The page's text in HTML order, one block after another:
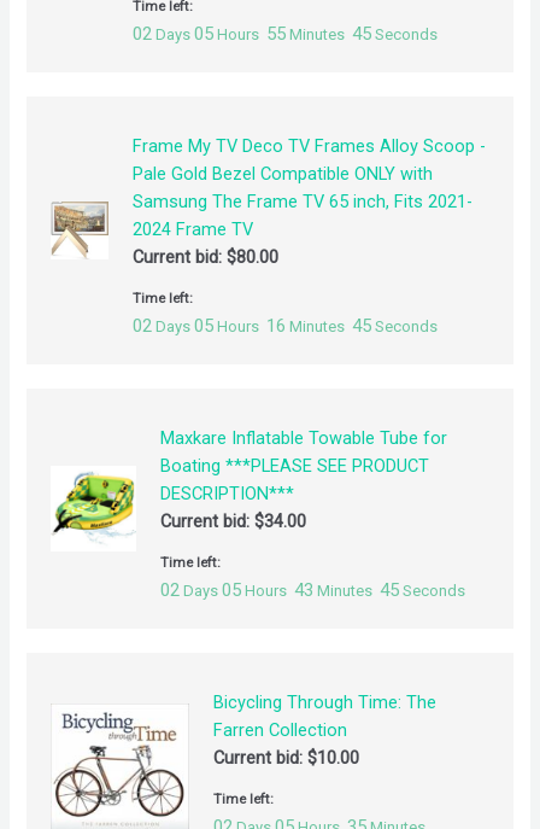
Time left:
02 Days 05 Hours 55 Minutes 44 Seconds
Frame My TV Deco TV Frames Alloy Scoop -
Pale Gold Bezel Compatible ONLY with
Samsung The Frame TV 65 inch, Fits 2021-
2024 Frame TV
Current bid:$80.00
Time left:
02 Days 05 Hours 16 Minutes 44 Seconds
Maxkare Inflatable Towable Tube for
Boating ***PLEASE SEE PRODUCT
DESCRIPTION***
Current bid: $34.00
Time left:
02 Days 05 Hours 43 Minutes 44 Seconds
Bicycling Through Time: The
Farren Collection
Current bid: $10.00
Time left: